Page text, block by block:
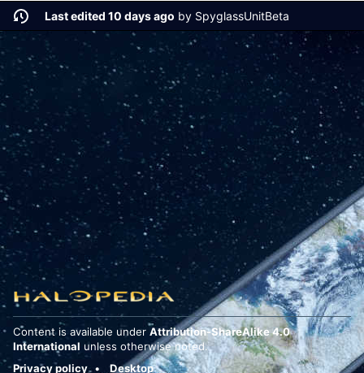
Last edited 10 days ago by SpyglassUnitBeta
Content is available under Attribution-ShareAlike 4.0
International unless otherwise noted.
Privacy policy
Desktop